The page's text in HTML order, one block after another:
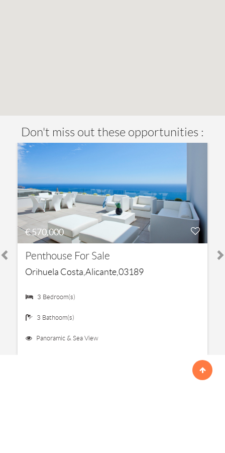
Don't miss out these opportunities :
€ 570,000
Penthouse For Sale
Orihuela Costa,Alicante,03189
3 Bedroom(s)
3 Bathoom(s)
Panoramic & Sea View